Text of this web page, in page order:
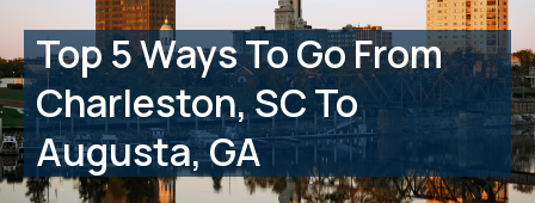
Top 5 Ways To Go From
Charleston, SC To
Augusta, GA